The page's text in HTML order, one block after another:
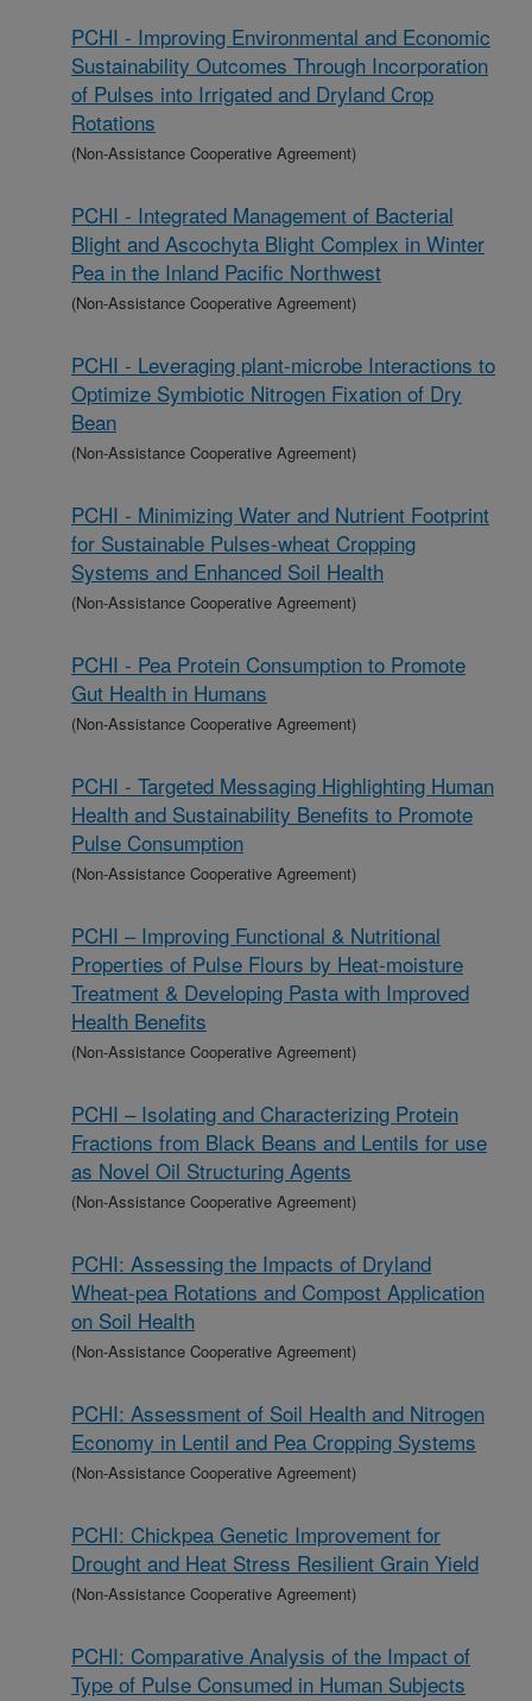
PCHI - Improving Environmental and Economic
Sustainability Outcomes Through Incorporation
of Pulses into Irrigated and Dryland Crop
Rotations
(Non-Assistance Cooperative Agreement)
PCHI - Integrated Management of Bacterial
Blight and Ascochyta Blight Complex in Winter
Pea in the Inland Pacific Northwest
(Non-Assistance Cooperative Agreement)
PCHI - Leveraging plant-microbe Interactions to
Optimize Symbiotic Nitrogen Fixation of Dry
Bean
(Non-Assistance Cooperative Agreement)
PCHI - Minimizing Water and Nutrient Footprint
for Sustainable Pulses-wheat Cropping
Systems and Enhanced Soil Health
(Non-Assistance Cooperative Agreement)
PCHI - Pea Protein Consumption to Promote
Gut Health in Humans
(Non-Assistance Cooperative Agreement)
PCHI - Targeted Messaging Highlighting Human
Health and Sustainability Benefits to Promote
Pulse Consumption
(Non-Assistance Cooperative Agreement)
PCHI – Improving Functional & Nutritional
Properties of Pulse Flours by Heat-moisture
Treatment & Developing Pasta with Improved
Health Benefits
(Non-Assistance Cooperative Agreement)
PCHI – Isolating and Characterizing Protein
Fractions from Black Beans and Lentils for use
as Novel Oil Structuring Agents
(Non-Assistance Cooperative Agreement)
PCHI: Assessing the Impacts of Dryland
Wheat-pea Rotations and Compost Application
on Soil Health
(Non-Assistance Cooperative Agreement)
PCHI: Assessment of Soil Health and Nitrogen
Economy in Lentil and Pea Cropping Systems
(Non-Assistance Cooperative Agreement)
PCHI: Chickpea Genetic Improvement for
Drought and Heat Stress Resilient Grain Yield
(Non-Assistance Cooperative Agreement)
PCHI: Comparative Analysis of the Impact of
Type of Pulse Consumed in Human Subjects